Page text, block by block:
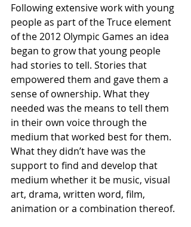
Following extensive work with young
people as part of the Truce element
of the 2012 Olympic Games an idea
began to grow that young people
had stories to tell. Stories that
empowered them and gave them a
sense of ownership. What they
needed was the means to tell them
in their own voice through the
medium that worked best for them.
What they didn’t have was the
support to find and develop that
medium whether it be music, visual
art, drama, written word, film,
animation or a combination thereof.